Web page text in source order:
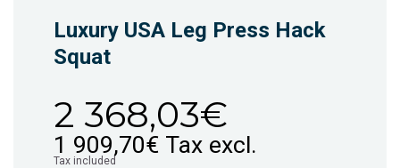
Luxury USA Leg Press Hack
Squat
2 368,03€
1 909,70€ Tax excl.
Tax included